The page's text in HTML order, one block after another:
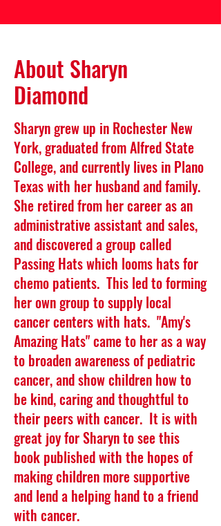
About Sharyn
Diamond
Sharyn grew up in Rochester New
York, graduated from Alfred State
College, and currently lives in Plano
Texas with her husband and family.
She retired from her career as an
administrative assistant and sales,
and discovered a group called
Passing Hats which looms hats for
chemo patients. This led to forming
her own group to supply local
cancer centers with hats. "Amy's
Amazing Hats" came to her as a way
to broaden awareness of pediatric
cancer, and show children how to
be kind, caring and thoughtful to
their peers with cancer. It is with
great joy for Sharyn to see this
book published with the hopes of
making children more supportive
and lend a helping hand to a friend
with cancer.